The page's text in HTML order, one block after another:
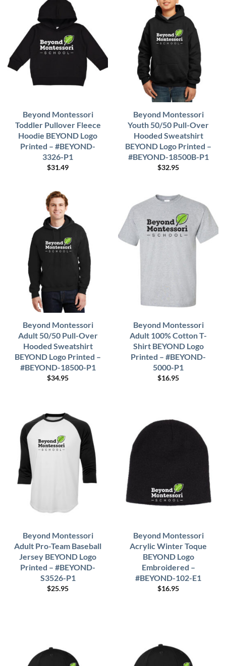
Beyond Montessori
Toddler Pullover Fleece
Hoodie BEYOND Logo
Printed – #BEYOND-
3326-P1
$31.49
Beyond Montessori
Youth 50/50 Pull-Over
Hooded Sweatshirt
BEYOND Logo Printed –
#BEYOND-18500B-P1
$32.95
Beyond Montessori
Adult 50/50 Pull-Over
Hooded Sweatshirt
BEYOND Logo Printed –
#BEYOND-18500-P1
$34.95
Beyond Montessori
Adult 100% Cotton T-
Shirt BEYOND Logo
Printed – #BEYOND-
5000-P1
$16.95
Beyond Montessori
Adult Pro-Team Baseball
Jersey BEYOND Logo
Printed – #BEYOND-
S3526-P1
$25.95
Beyond Montessori
Acrylic Winter Toque
BEYOND Logo
Embroidered –
#BEYOND-102-E1
$16.95